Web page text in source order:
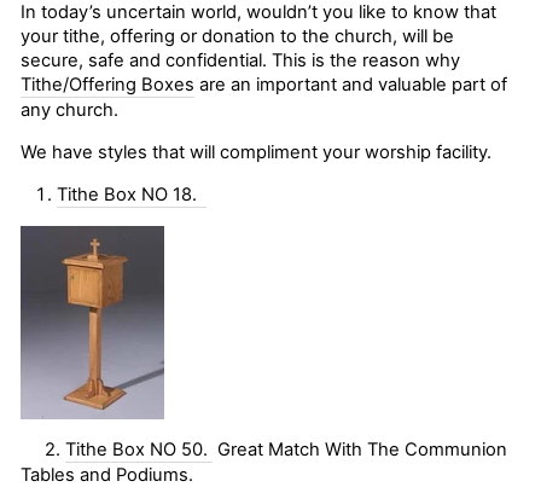
In today’s uncertain world, wouldn’t you like to know that
your tithe, offering or donation to the church, will be
secure, safe and confidential. This is the reason why
Tithe/Offering Boxes are an important and valuable part of
any church.
We have styles that will compliment your worship facility.
Tithe Box NO 18.
2. Tithe Box NO 50. Great Match With The Communion
Tables and Podiums.